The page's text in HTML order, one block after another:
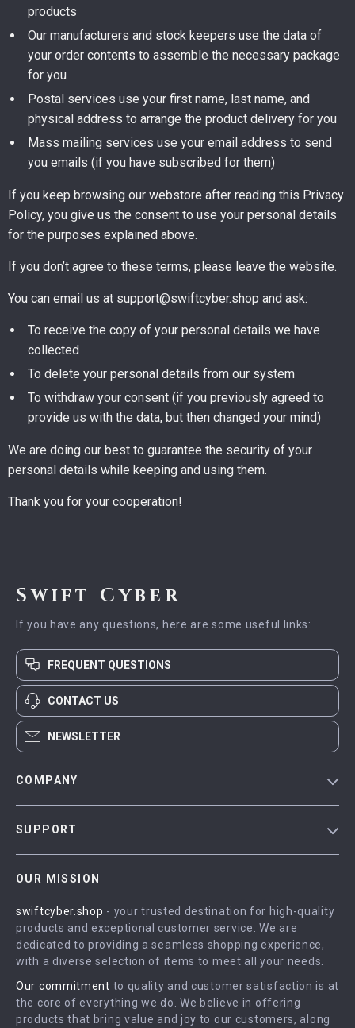
products
Our manufacturers and stock keepers use the data of
your order contents to assemble the necessary package
for you
Postal services use your first name, last name, and
physical address to arrange the product delivery for you
Mass mailing services use your email address to send
you emails (if you have subscribed for them)
If you keep browsing our webstore after reading this Privacy
Policy, you give us the consent to use your personal details
for the purposes explained above.
If you don’t agree to these terms, please leave the website.
You can email us at support@swiftcyber.shop and ask:
To receive the copy of your personal details we have
collected
To delete your personal details from our system
To withdraw your consent (if you previously agreed to
provide us with the data, but then changed your mind)
We are doing our best to guarantee the security of your
personal details while keeping and using them.
Thank you for your cooperation!
Swift Cyber
If you have any questions, here are some useful links:
FREQUENT QUESTIONS
CONTACT US
NEWSLETTER
COMPANY
Influencers
Affiliates
Partners
Sustainability
SUPPORT
FAQ
Returns Center
Payment Methods
Order Status
OUR MISSION
swiftcyber.shop - your trusted destination for high-quality
products and exceptional customer service. We are
dedicated to providing a seamless shopping experience,
with a diverse selection of items to meet all your needs.
Our commitment to quality and customer satisfaction is at
the core of everything we do. We believe in offering
products that bring value and joy to our customers, along